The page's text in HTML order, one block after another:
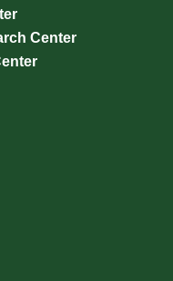
Center